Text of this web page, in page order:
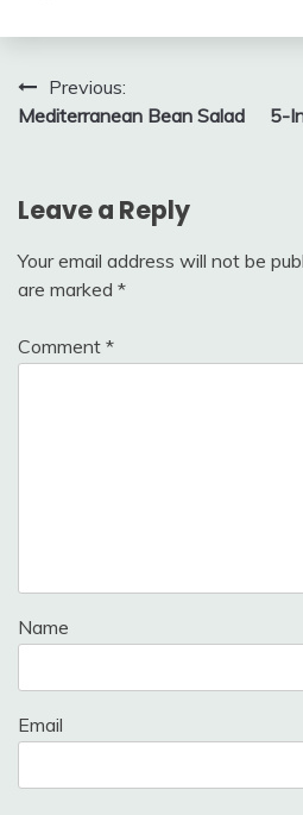
Post
navigation
Previous:
Mediterranean Bean Salad
5-
Leave a Reply
Your email address will not be
are marked *
Comment *
Name
Email